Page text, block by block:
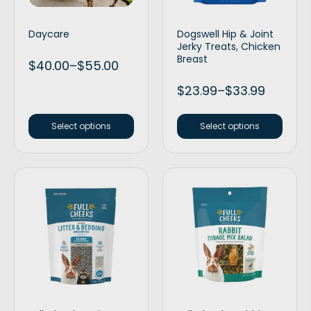
Daycare
$40.00–$55.00
Select options
Dogswell Hip & Joint
Jerky Treats, Chicken
Breast
$23.99–$33.99
Select options